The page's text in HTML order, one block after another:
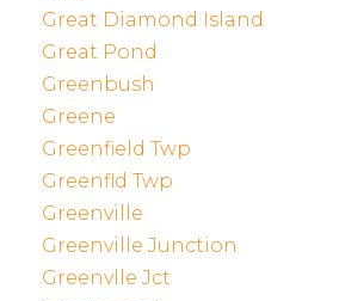
Great Diamond Island
Great Pond
Greenbush
Greene
Greenfield Twp
Greenfld Twp
Greenville
Greenville Junction
Greenvlle Jct